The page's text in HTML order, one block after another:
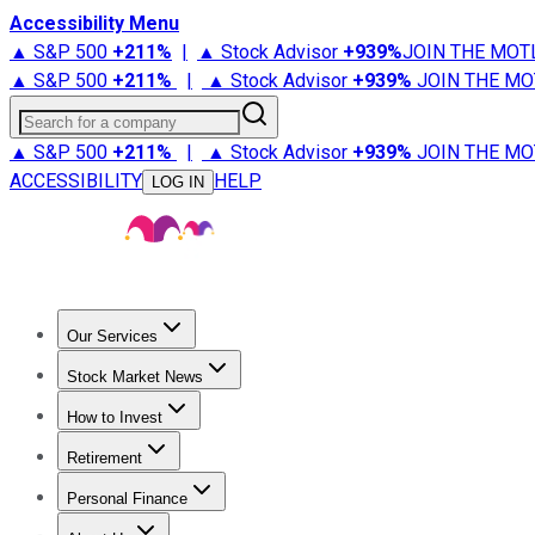
Accessibility Menu
▲ S&P 500 +211% | ▲ Stock Advisor +939%JOIN THE
▲ S&P 500 +211% | ▲ Stock Advisor +939% JOIN THE
Search for a company
▲ S&P 500 +211% | ▲ Stock Advisor +939% JOIN THE
ACCESSIBILITY
LOG IN HELP
Our Services
Stock Advisor
Stock Market News
Trending NewsStock Market News
How to Invest
How to Invest Money
Retirement
Retirement NewsRetirement 101
Personal Finance
Best Credit Cards